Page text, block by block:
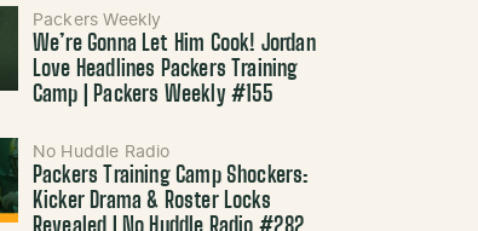
Packers Weekly
We’re Gonna Let Him Cook! Jordan
Love Headlines Packers Training
Camp | Packers Weekly #155
No Huddle Radio
Packers Training Camp Shockers:
Kicker Drama & Roster Locks